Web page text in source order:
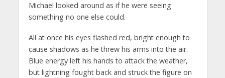
Michael looked around as if he were seeing
something no one else could.
All at once his eyes flashed red, bright enough to
cause shadows as he threw his arms into the air.
Blue energy left his hands to attack the weather,
but lightning fought back and struck the figure on